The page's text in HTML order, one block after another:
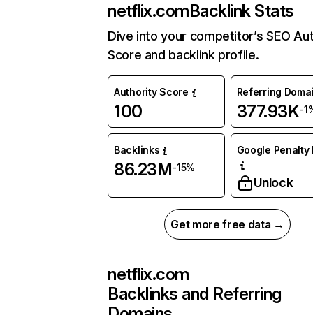
netflix.comBacklink Stats
Dive into your competitor’s SEO
Score and backlink profile.
Authority Score
100
Referring
377.93K-
Backlinks
86.23M-15%
Google Penalty
Unlock
Get more free data →
netflix.com
Backlinks and Referring